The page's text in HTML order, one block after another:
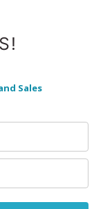
Sales